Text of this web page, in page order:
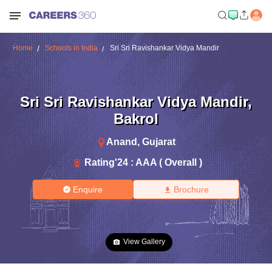
Home Schools in India Sri Sri Ravishankar Vidya Mandir
Sri Sri Ravishankar Vidya Mandir,
Bakrol
Anand , Gujarat
Rating'24 : AAA ( Overall )
Enquire Brochure
View Gallery